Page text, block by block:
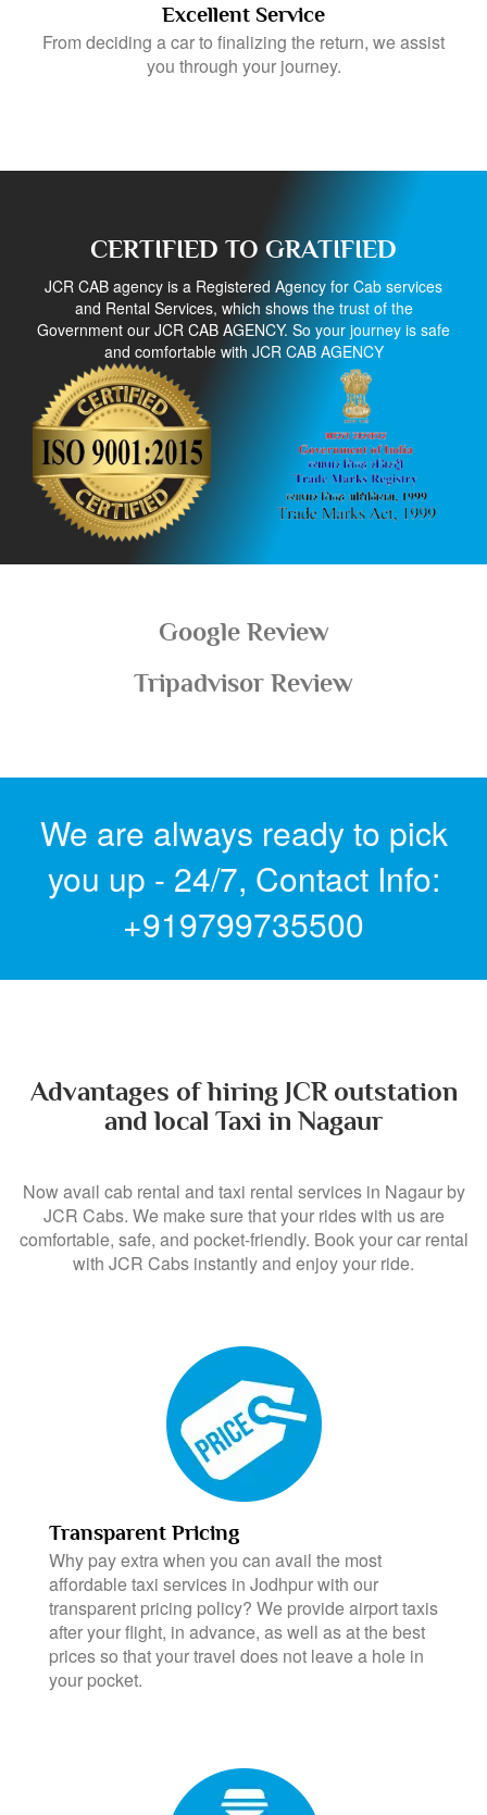
Excellent Service
From deciding a car to finalizing the return, we assist
you through your journey.
CERTIFIED TO GRATIFIED
JCR CAB agency is a Registered Agency for Cab services
and Rental Services, which shows the trust of the
Government our JCR CAB AGENCY. So your journey is safe
and comfortable with JCR CAB AGENCY
Google Review
Tripadvisor Review
We are always ready to pick
you up - 24/7, Contact Info:
+919799735500
Advantages of hiring JCR outstation
and local Taxi in Nagaur
Now avail cab rental and taxi rental services in Nagaur by
JCR Cabs. We make sure that your rides with us are
comfortable, safe, and pocket-friendly. Book your car rental
with JCR Cabs instantly and enjoy your ride.
Transparent Pricing
Why pay extra when you can avail the most
affordable taxi services in Jodhpur with our
transparent pricing policy? We provide airport taxis
after your flight, in advance, as well as at the best
prices so that your travel does not leave a hole in
your pocket.